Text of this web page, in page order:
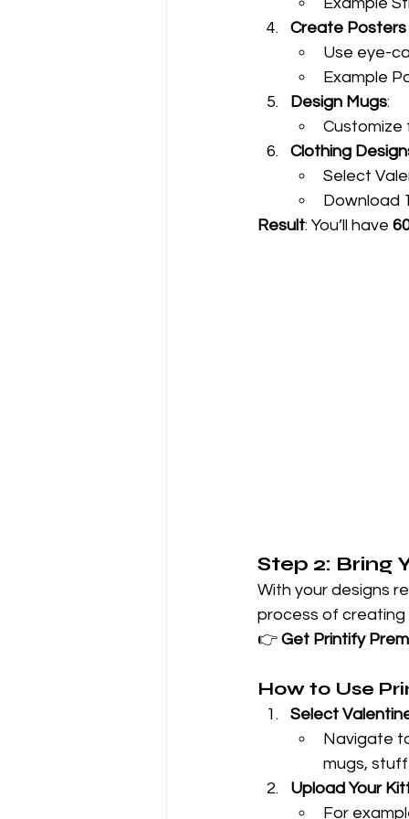
Example
Create
Use eye-
Example
Design Mugs:
Customize
Clothing
Select
Download
Result: You’ll have
Step 2: Bring
With your designs
process of creating
👉 Get Printify
How to Use
Select
Navigate
mugs,
Upload Your
For